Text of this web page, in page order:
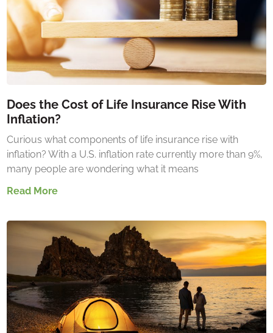
Does the Cost of Life Insurance Rise With
Inflation?
Curious what components of life insurance rise with
inflation? With a U.S. inflation rate currently more than 9%,
many people are wondering what it means
Read More